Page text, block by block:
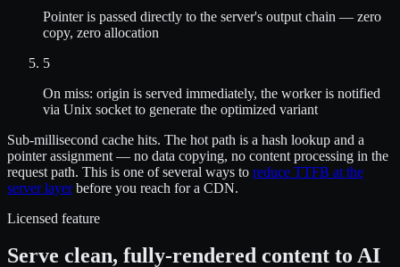
Pointer is passed directly to the server's output chain — zero
copy, zero allocation
5
On miss: origin is served immediately, the worker is notified
via Unix socket to generate the optimized variant
Sub-millisecond cache hits. The hot path is a hash lookup and a
pointer assignment — no data copying, no content processing in the
request path. This is one of several ways to reduce TTFB at the
server layerbefore you reach for a CDN.
Licensed feature
Serve clean, fully-rendered content to AI